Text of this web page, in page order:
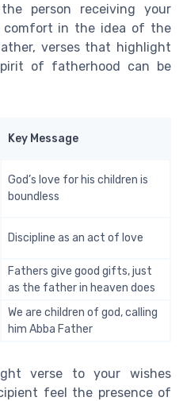
person receiving your
comfort in the idea of the
verses that highlight
of fatherhood can be
Key Message
God’s love for his children is
boundless
Discipline as an act of love
Fathers give good gifts, just
as the father in heaven does
We are children of god, calling
him Abba Father
verse to your wishes
feel the presence of